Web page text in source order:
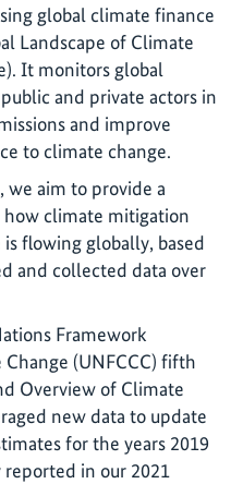
global climate finance
Landscape of Climate
It monitors global
and private actors in
and improve
to climate change.
we aim to provide a
climate mitigation
flowing globally, based
and collected data over
Framework
(UNFCCC) fifth
Overview of Climate
new data to update
for the years 2019
reported in our 2021